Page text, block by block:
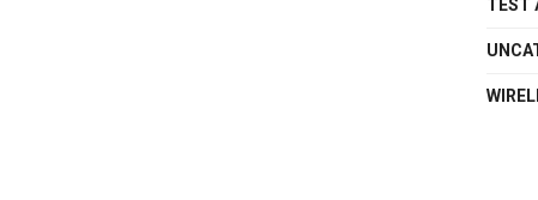
TEST